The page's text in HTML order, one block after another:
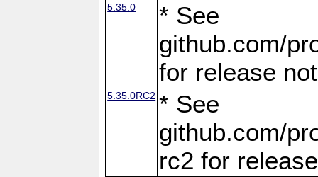
5.35.0
* See
github.com/
for release
5.35.0RC2 * See
github.com/
rc2 for